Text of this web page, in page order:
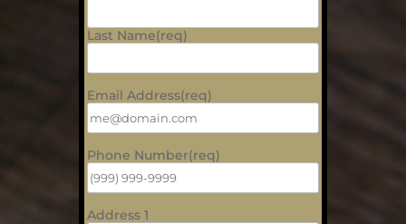
Last Name(req)
Email Address(req)
Phone Number(req)
Address 1